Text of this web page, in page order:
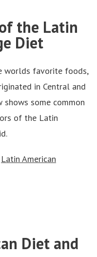
the Latin
Diet
worlds favorite foods,
in Central and
shows some common
of the Latin
Latin American
Diet and